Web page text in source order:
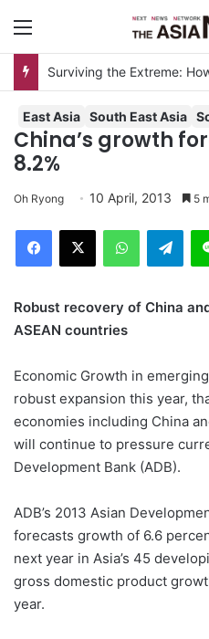
East Asia South East Asia
China’s growth
8.2%
Oh Ryong 10 April, 2013 5
Telegram
Robust recovery of China
ASEAN countries
Economic Growth in
robust expansion this year,
economies including China
will continue to pressure
Development Bank (ADB).
ADB’s 2013 Asian
forecasts growth of 6.6
next year in Asia’s 45
gross domestic product
year.